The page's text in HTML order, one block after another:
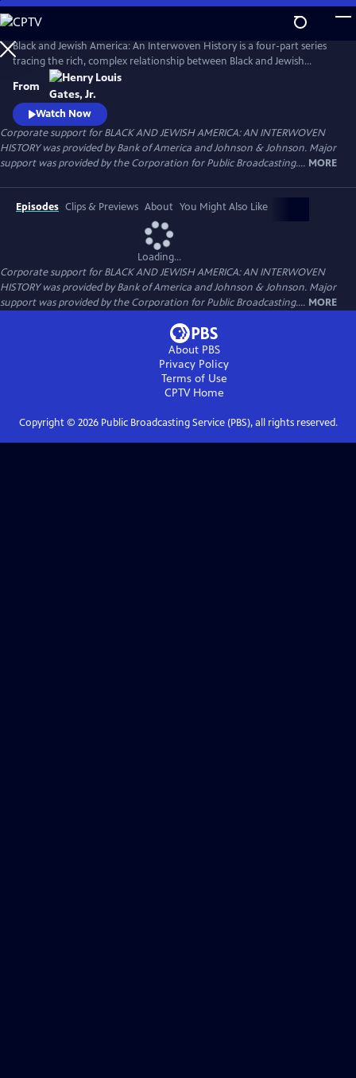
Skip
to
Main
Content
Black and Jewish America: An Interwoven History is a four-part series
tracing the rich, complex relationship between Black and Jewish
Americans — defined by solidarity and strained by division. Drawn
together by racism and antisemitism, they forged civic and cultural
bonds, especially during the civil rights era. The series explores both the
challenges and enduring promise of that alliance.
From
Watch Now
Corporate support for BLACK AND JEWISH AMERICA: AN INTERWOVEN
HISTORY was provided by Bank of America and Johnson & Johnson. Major
support was provided by the Corporation for Public Broadcasting.... MORE
Episodes Clips & Previews About You Might Also Like
Loading...
Corporate support for BLACK AND JEWISH AMERICA: AN INTERWOVEN
HISTORY was provided by Bank of America and Johnson & Johnson. Major
support was provided by the Corporation for Public Broadcasting.... MORE
About PBS
Privacy Policy
Terms of Use
CPTVHome
Copyright © 2026Public Broadcasting Service (PBS), all rights reserved.